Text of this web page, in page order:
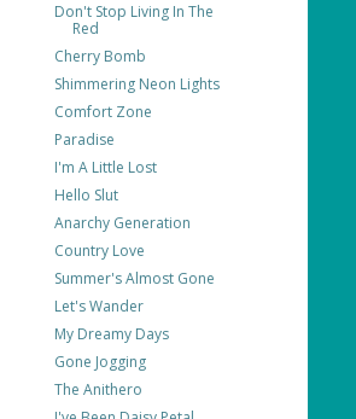
Don't Stop Living In The
Red
Cherry Bomb
Shimmering Neon Lights
Comfort Zone
Paradise
I'm A Little Lost
Hello Slut
Anarchy Generation
Country Love
Summer's Almost Gone
Let's Wander
My Dreamy Days
Gone Jogging
The Anithero